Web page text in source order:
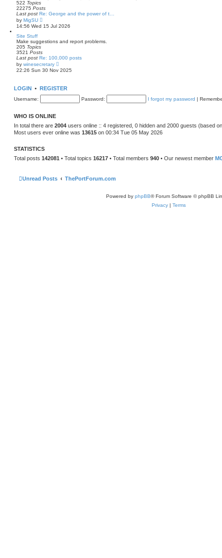
l
t
e
t
s
522 Topics
22275 Posts
Last post Re: George and the power of t…
by MigSU
e
t
e
l
t
e
p
o
14:56 Wed 15 Jul 2026
Site Stuff
Make suggestions and report problems.
205 Topics
3521 Posts
Last post Re: 100,000 posts
by winesecretary
e
h
e
s
t
p
22:26 Sun 30 Nov 2025
LOGIN • REGISTER
Username: Password: I forgot my password |
WHO IS ONLINE
In total there are 2004 users online :: 4 registered, 0 hidden and 2000 guests (based
Most users ever online was 13615 on 00:34 Tue 05 May 2026
STATISTICS
Total posts 142081 • Total topics 16217 • Total members 940 • Our newest member
Unread Posts ThePortForum.com
Powered by phpBB® Forum Software © phpBB
Privacy | Terms